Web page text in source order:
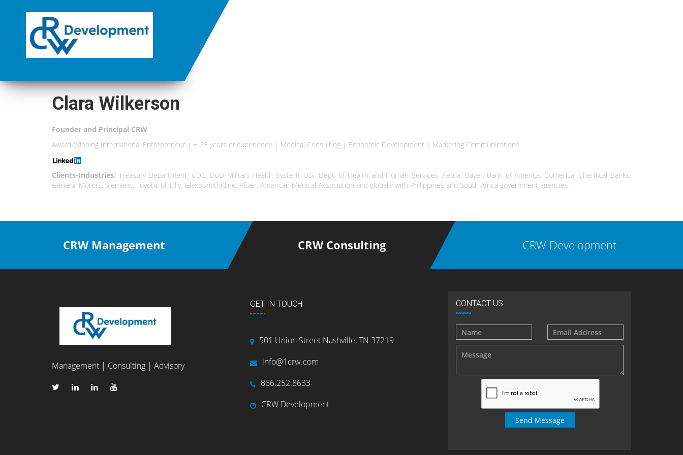
Clara Wilkerson
Founder and Principal CRW
Award-Winning International Entrepreneur | + 25 years of experience | Medical Consulting | Economic Development | Marketing Communications
Clients-Industries: Treasury Department, CDC, DoD Military Health System, U.S. Dept. of Health and Human Services, Aetna, Bayer, Bank of America, Comerica, Chemical Banks,
General Motors, Siemens, Toyota, Eli Lilly, GlaxoSmithKline, Pfizer, American Medical Association and globally with Philippines and South Africa government agencies.
CRW Management CRW Consulting CRW Development
Management | Consulting | Advisory
GET IN TOUCH
501 Union Street Nashville, TN 37219
info@1crw.com
866.252.8633
CRW Development
CONTACT US